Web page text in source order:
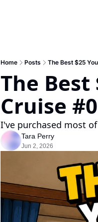
Home Posts The Best $25
The Best
Cruise
I've purchased most
Tara Perry
Jun 2, 2026